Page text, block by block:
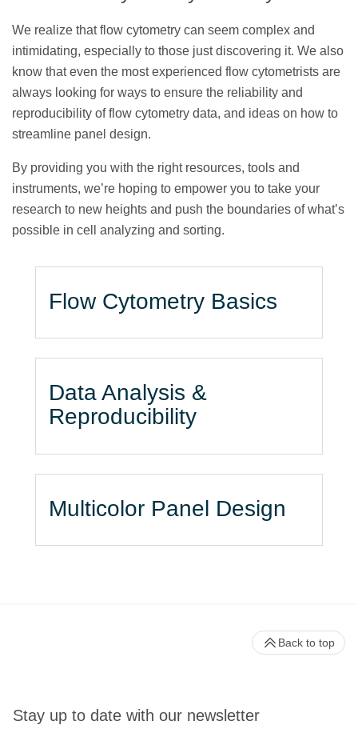
We realize that flow cytometry can seem complex and
intimidating, especially to those just discovering it. We also
know that even the most experienced flow cytometrists are
always looking for ways to ensure the reliability and
reproducibility of flow cytometry data, and ideas on how to
streamline panel design.
By providing you with the right resources, tools and
instruments, we’re hoping to empower you to take your
research to new heights and push the boundaries of what’s
possible in cell analyzing and sorting.
Flow Cytometry Basics
Data Analysis &
Reproducibility
Multicolor Panel Design
Stay up to date with our newsletter
Back to top